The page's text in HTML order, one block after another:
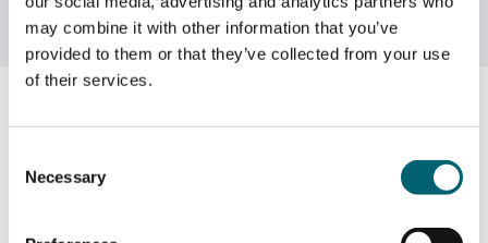
may combine it with other information that you’ve
provided to them or that they’ve collected from your use
of their services.
Selection
Necessary
In the build up to enrolment we have invited you to join
a Google Site* where you can find out more about the
September. The site features information and the